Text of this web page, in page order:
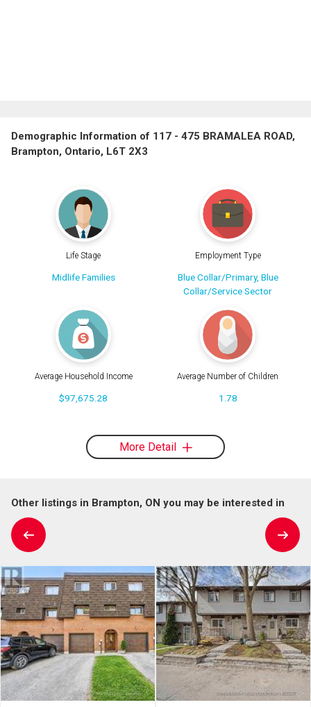
Demographic Information of 117 - 475 BRAMALEA ROAD,
Brampton, Ontario, L6T 2X3
Life Stage
Midlife Families
Employment Type
Blue Collar/Primary, Blue
Collar/Service Sector
Average Household Income
$97,675.28
Average Number of Children
1.78
More Detail
Other listings in Brampton, ON you may be interested in